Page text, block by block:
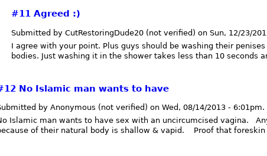
#11 Agreed :)
Submitted by CutRestoringDude20 (not verified) on Sun, 12/23/
I agree with your point. Plus guys should be washing their
bodies. Just washing it in the shower takes less than 10 seconds
No Islamic man wants to have
by Anonymous (not verified) on Wed, 08/14/2013 - 6:01pm.
Islamic man wants to have sex with an uncircumcised vagina.
of their natural body is shallow & vapid. Proof that